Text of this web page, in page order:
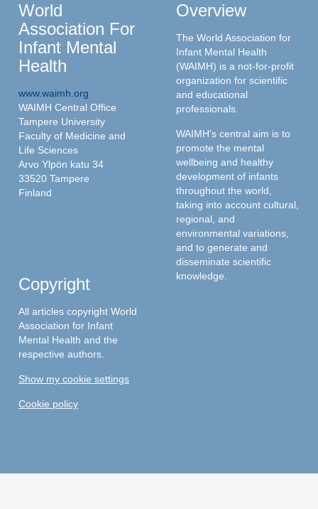
World
Association For
Infant Mental
Health
www.waimh.org
WAIMH Central Office
Tampere University
Faculty of Medicine and
Life Sciences
Arvo Ylpön katu 34
33520 Tampere
Finland
Overview
The World Association for
Infant Mental Health
(WAIMH) is a not-for-profit
organization for scientific
and educational
professionals.
WAIMH's central aim is to
promote the mental
wellbeing and healthy
development of infants
throughout the world,
taking into account cultural,
regional, and
environmental variations,
and to generate and
disseminate scientific
knowledge.
Copyright
All articles copyright World
Association for Infant
Mental Health and the
respective authors.
Show my cookie settings
Cookie policy